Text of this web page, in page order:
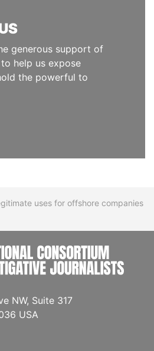
generous support of
help us expose
the powerful to
uses for offshore companies
NW, Suite 317
USA